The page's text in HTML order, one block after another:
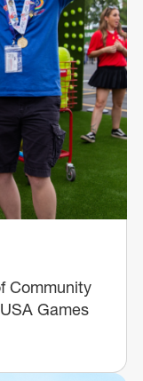
Community
Games